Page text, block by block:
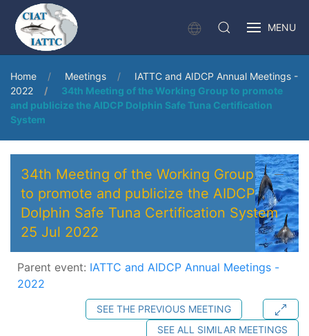
MENU
Home Meetings
IATTC and AIDCP Annual Meetings -
2022
34th Meeting of the Working Group to promote
and publicize the AIDCP Dolphin Safe Tuna Certification
System
34th Meeting of the Working Group
to promote and publicize the AIDCP
Dolphin Safe Tuna Certification System
25 Jul 2022
Parent event: IATTC and AIDCP Annual Meetings -
2022
SEE THE PREVIOUS MEETING
SEE ALL SIMILAR MEETINGS